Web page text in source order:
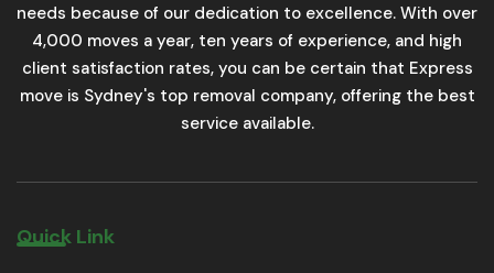
needs because of our dedication to excellence. With over
4,000 moves a year, ten years of experience, and high
client satisfaction rates, you can be certain that Express
move is Sydney's top removal company, offering the best
service available.
Quick Link